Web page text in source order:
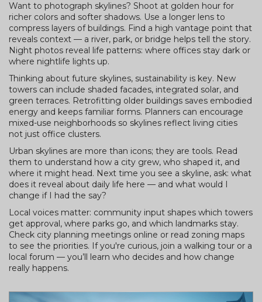
Want to photograph skylines? Shoot at golden hour for
richer colors and softer shadows. Use a longer lens to
compress layers of buildings. Find a high vantage point that
reveals context — a river, park, or bridge helps tell the story.
Night photos reveal life patterns: where offices stay dark or
where nightlife lights up.
Thinking about future skylines, sustainability is key. New
towers can include shaded facades, integrated solar, and
green terraces. Retrofitting older buildings saves embodied
energy and keeps familiar forms. Planners can encourage
mixed-use neighborhoods so skylines reflect living cities
not just office clusters.
Urban skylines are more than icons; they are tools. Read
them to understand how a city grew, who shaped it, and
where it might head. Next time you see a skyline, ask: what
does it reveal about daily life here — and what would I
change if I had the say?
Local voices matter: community input shapes which towers
get approval, where parks go, and which landmarks stay.
Check city planning meetings online or read zoning maps
to see the priorities. If you're curious, join a walking tour or a
local forum — you’ll learn who decides and how change
really happens.